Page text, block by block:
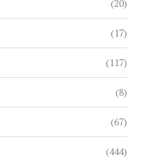
(20)
(17)
(117)
(8)
(67)
(444)